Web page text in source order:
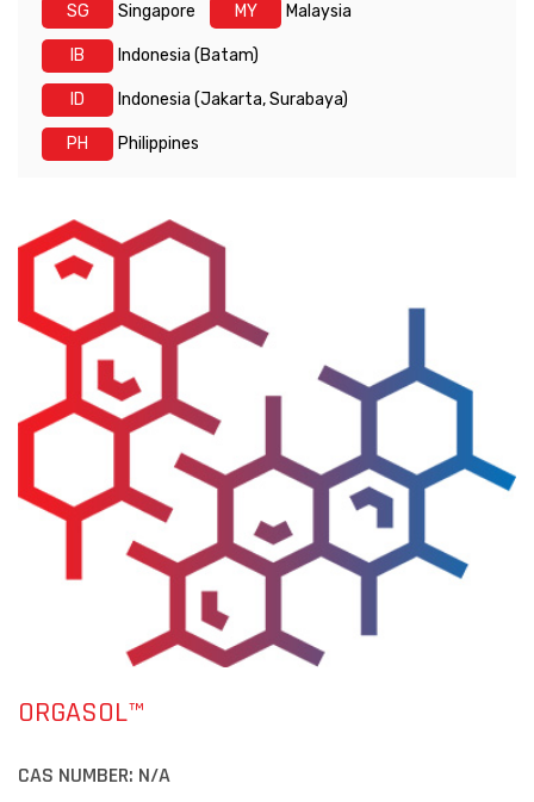
SG Singapore MY Malaysia
IB Indonesia (Batam)
ID Indonesia (Jakarta, Surabaya)
PH Philippines
ORGASOL™
CAS NUMBER: N/A